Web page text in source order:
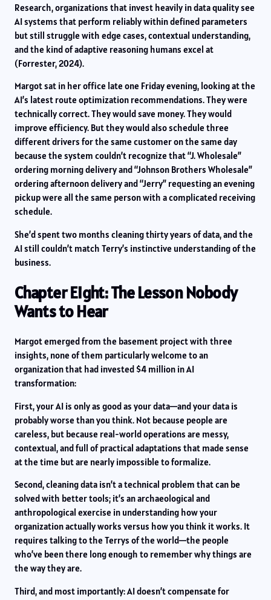
Research, organizations that invest heavily in data quality see
AI systems that perform reliably within defined parameters
but still struggle with edge cases, contextual understanding,
and the kind of adaptive reasoning humans excel at
(Forrester, 2024).
Margot sat in her office late one Friday evening, looking at the
AI’s latest route optimization recommendations. They were
technically correct. They would save money. They would
improve efficiency. But they would also schedule three
different drivers for the same customer on the same day
because the system couldn’t recognize that “J. Wholesale”
ordering morning delivery and “Johnson Brothers Wholesale”
ordering afternoon delivery and “Jerry” requesting an evening
pickup were all the same person with a complicated receiving
schedule.
She’d spent two months cleaning thirty years of data, and the
AI still couldn’t match Terry’s instinctive understanding of the
business.
Chapter Eight: The Lesson Nobody
Wants to Hear
Margot emerged from the basement project with three
insights, none of them particularly welcome to an
organization that had invested $4 million in AI
transformation:
First, your AI is only as good as your data—and your data is
probably worse than you think. Not because people are
careless, but because real-world operations are messy,
contextual, and full of practical adaptations that made sense
at the time but are nearly impossible to formalize.
Second, cleaning data isn’t a technical problem that can be
solved with better tools; it’s an archaeological and
anthropological exercise in understanding how your
organization actually works versus how you think it works. It
requires talking to the Terrys of the world—the people
who’ve been there long enough to remember why things are
the way they are.
Third, and most importantly: AI doesn’t compensate for